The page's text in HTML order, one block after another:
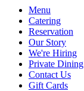
Menu
Catering
Reservation
Our Story
We're Hiring
Private
Contact Us
Gift Cards